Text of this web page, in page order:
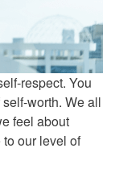
respect. You
worth. We all
feel about
our level of